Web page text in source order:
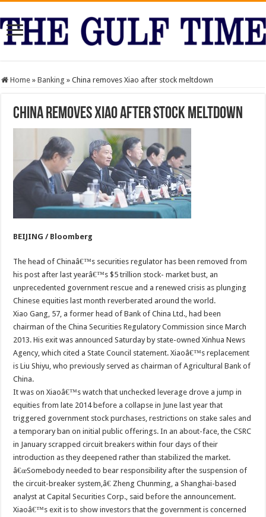
Home » Banking » China removes Xiao after stock meltdown
China removes Xiao after stock meltdown
BEIJING / Bloomberg
The head of Chinaâ€™s securities regulator has been removed from
his post after last yearâ€™s $5 trillion stock- market bust, an
unprecedented government rescue and a renewed crisis as plunging
Chinese equities last month reverberated around the world.
Xiao Gang, 57, a former head of Bank of China Ltd., had been
chairman of the China Securities Regulatory Commission since March
2013. His exit was announced Saturday by state-owned Xinhua News
Agency, which cited a State Council statement. Xiaoâ€™s replacement
is Liu Shiyu, who previously served as chairman of Agricultural Bank of
China.
It was on Xiaoâ€™s watch that unchecked leverage drove a jump in
equities from late 2014 before a collapse in June last year that
triggered government stock purchases, restrictions on stake sales and
a temporary ban on initial public offerings. In an about-face, the CSRC
in January scrapped circuit breakers within four days of their
introduction as they deepened rather than stabilized the market.
â€œSomebody needed to bear responsibility after the suspension of
the circuit-breaker system,â€ Zheng Chunming, a Shanghai-based
analyst at Capital Securities Corp., said before the announcement.
Xiaoâ€™s exit is to show investors that the government is concerned